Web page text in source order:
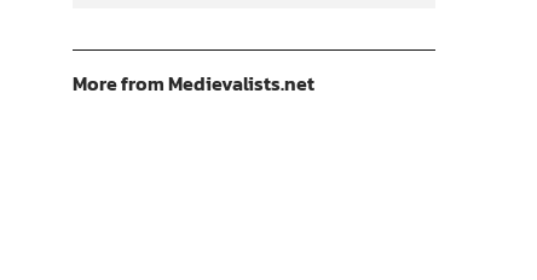
More from Medievalists.net